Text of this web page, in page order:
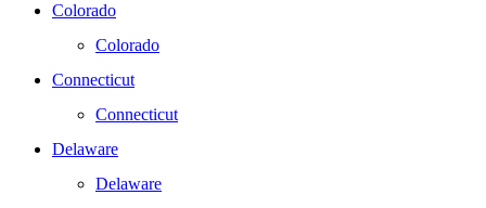
Colorado
Colorado
Connecticut
Connecticut
Delaware
Delaware